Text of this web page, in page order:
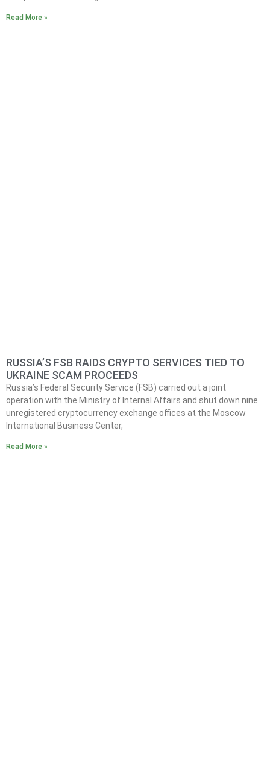
Read More »
RUSSIA’S FSB RAIDS CRYPTO SERVICES TIED TO
UKRAINE SCAM PROCEEDS
Russia’s Federal Security Service (FSB) carried out a joint
operation with the Ministry of Internal Affairs and shut down nine
unregistered cryptocurrency exchange offices at the Moscow
International Business Center,
Read More »